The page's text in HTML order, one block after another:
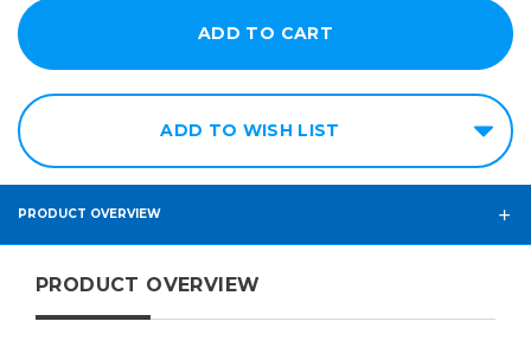
ADD TO WISH LIST
PRODUCT OVERVIEW
PRODUCT OVERVIEW